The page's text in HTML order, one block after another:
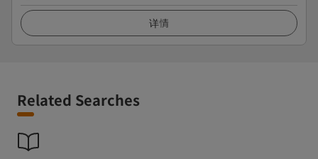
详情
Related Searches